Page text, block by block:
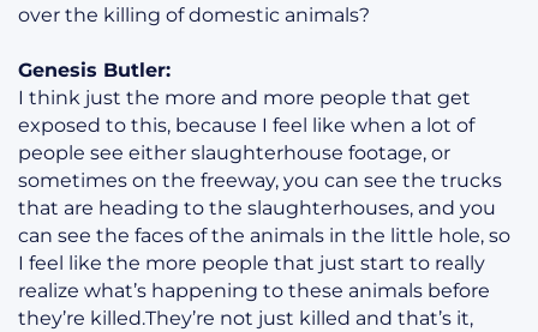
over the killing of domestic animals?
Genesis Butler:
I think just the more and more people that get
exposed to this, because I feel like when a lot of
people see either slaughterhouse footage, or
sometimes on the freeway, you can see the trucks
that are heading to the slaughterhouses, and you
can see the faces of the animals in the little hole, so
I feel like the more people that just start to really
realize what’s happening to these animals before
they’re killed.They’re not just killed and that’s it,